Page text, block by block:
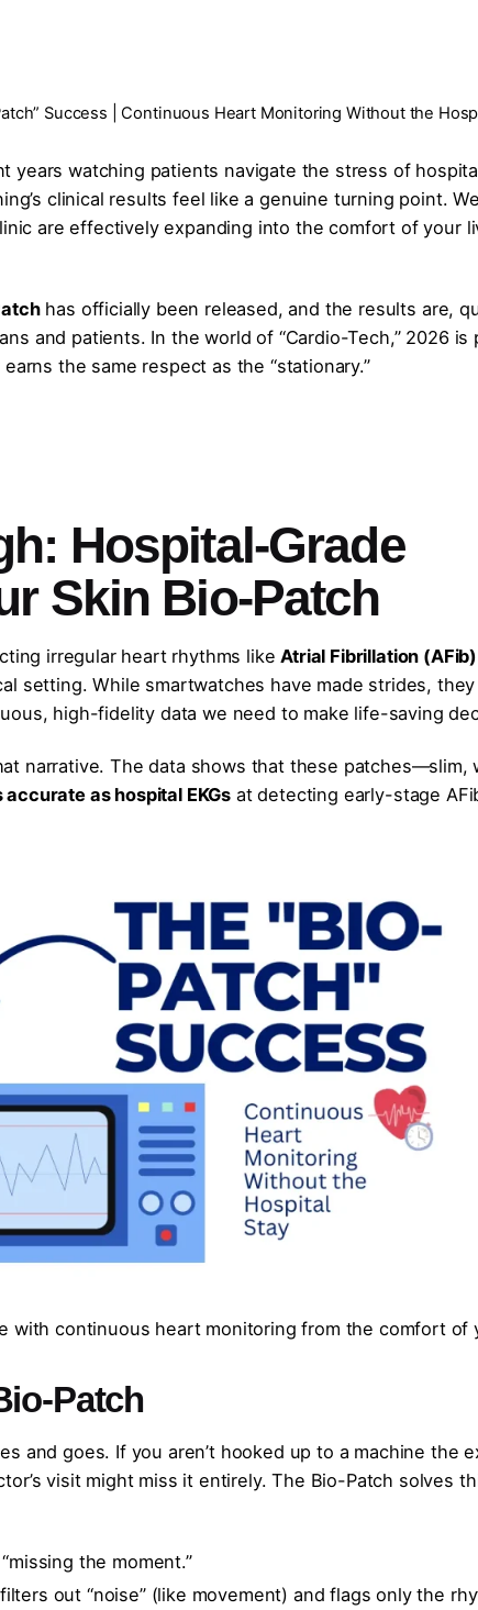
Success | Continuous Heart Monitoring Without the
years watching patients navigate the stress of
clinical results feel like a genuine turning point.
are effectively expanding into the comfort of your
has officially been released, and the results are,
and patients. In the world of “Cardio-Tech,” 2026 is
the same respect as the “stationary.”
Hospital-Grade
Skin Bio-Patch
irregular heart rhythms likeAtrial Fibrillation (AFib)
setting. While smartwatches have made strides,
high-fidelity data we need to make life-saving
narrative. The data shows that these patches—slim,
accurate as hospital EKGs at detecting early-stage
with continuous heart monitoring from the comfort of
Patch
and goes. If you aren’t hooked up to a machine the
visit might miss it entirely. The Bio-Patch solves
the moment.”
out “noise” (like movement) and flags only the